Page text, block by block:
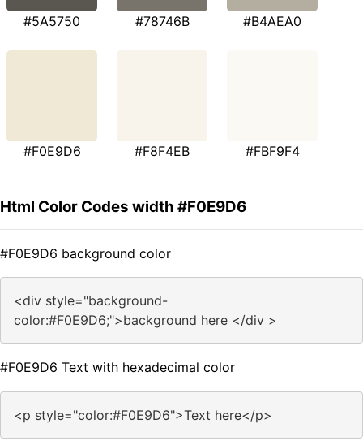
#5A5750 #78746B #B4AEA0
#F0E9D6 #F8F4EB #FBF9F4
Html Color Codes width #F0E9D6
#F0E9D6 background color
<div style="background-
color:#F0E9D6;">background here </div >
#F0E9D6 Text with hexadecimal color
<p style="color:#F0E9D6">Text here</p>